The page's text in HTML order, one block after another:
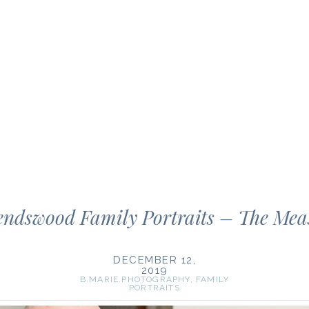
B.MARIE.PHOTOGRAPHY, FAMILY
PORTRAITS
DECEMBER 12,
2019
Family Portraits – The